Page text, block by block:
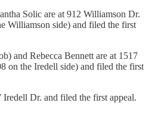
Solic are at 912 Williamson Dr.
Williamson side) and filed the first
and Rebecca Bennett are at 1517
on the Iredell side) and filed the first
Iredell Dr. and filed the first appeal.